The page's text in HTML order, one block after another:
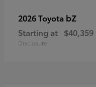
2026 Toyota bZ
Starting at $40,359
Disclosure